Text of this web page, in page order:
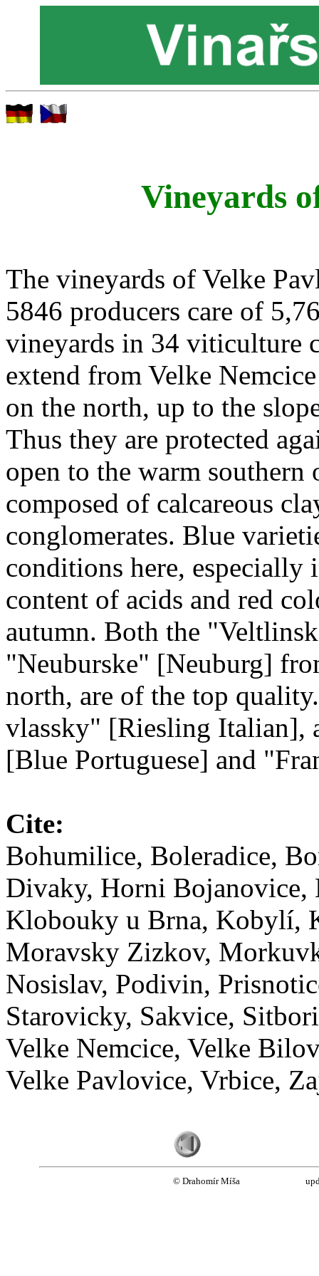
Vineyards
The vineyards of Velke
5846 producers care of
vineyards in 34 viticulture
extend from Velke
on the north, up to the
Thus they are protected
open to the warm southern
composed of calcareous
conglomerates. Blue
conditions here, especially
content of acids and red
autumn. Both the
"Neuburske" [Neuburg]
north, are of the top
vlassky" [Riesling Italian],
[Blue Portuguese] and
Cite:
Bohumilice, Boleradice,
Divaky, Horni Bojanovice,
Klobouky u Brna, Kobylí,
Moravsky Zizkov,
Nosislav, Podivin,
Starovicky, Sakvice,
Velke Nemcice, Velke
Velke Pavlovice, Vrbice,
© Drahomír Míša